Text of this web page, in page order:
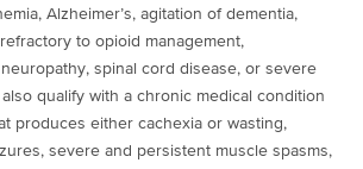
Alzheimer’s, agitation of dementia,
refractory to opioid management,
spinal cord disease, or severe
qualify with a chronic medical condition
produces either cachexia or wasting,
severe and persistent muscle spasms,